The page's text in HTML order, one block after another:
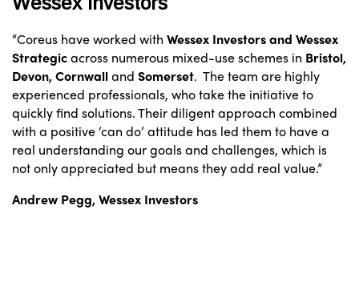
“Coreus have worked with Wessex Investors and Wessex
Strategicacross numerous mixed-use schemes in Bristol,
Devon, Cornwalland Somerset. The team are highly
experienced professionals, who take the initiative to
quickly find solutions. Their diligent approach combined
with a positive ‘can do’ attitude has led them to have a
real understanding our goals and challenges, which is
not only appreciated but means they add real value.”
Andrew Pegg, Wessex Investors